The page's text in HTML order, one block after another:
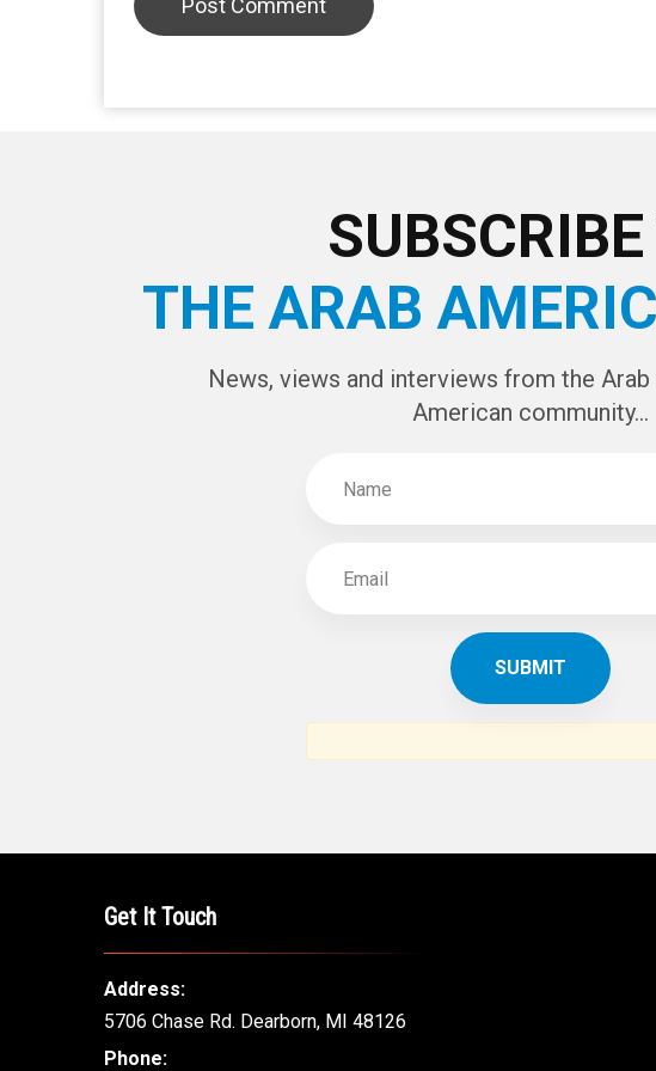
THE ARAB
News, views and interviews from the
American community...
Get It Touch
Address:
5706 Chase Rd. Dearborn, MI 48126
Phone: